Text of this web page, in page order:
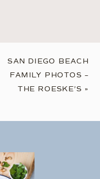
SAN DIEGO BEACH
FAMILY PHOTOS –
THE ROESKE’S »